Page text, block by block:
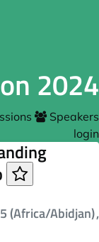
2024
Speakers
login
(Africa/Abidjan),